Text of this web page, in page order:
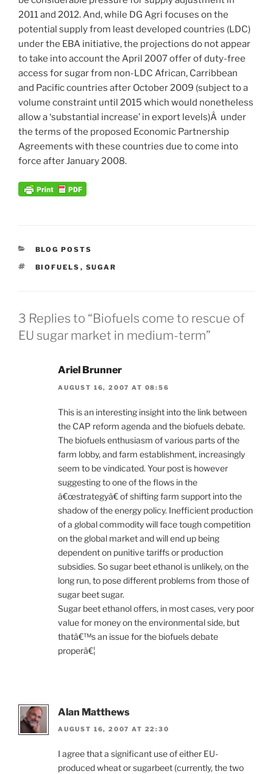
2011 and 2012. And, while DG Agri focuses on the
potential supply from least developed countries (LDC)
under the EBA initiative, the projections do not appear
to take into account the April 2007 offer of duty-free
access for sugar from non-LDC African, Carribbean
and Pacific countries after October 2009 (subject to a
volume constraint until 2015 which would nonetheless
allow a ‘substantial increase’ in export levels)Â under
the terms of the proposed Economic Partnership
Agreements with these countries due to come into
force after January 2008.
CATEGORIES
BLOG POSTS
TAGS
BIOFUELS , SUGAR
3 Replies to “Biofuels come to rescue of
EU sugar market in medium-term”
Ariel Brunner
AUGUST 16, 2007 AT 08:56
This is an interesting insight into the link between
the CAP reform agenda and the biofuels debate.
The biofuels enthusiasm of various parts of the
farm lobby, and farm establishment, increasingly
seem to be vindicated. Your post is however
suggesting to one of the flows in the
â€œstrategyâ€ of shifting farm support into the
shadow of the energy policy. Inefficient production
of a global commodity will face tough competition
on the global market and will end up being
dependent on punitive tariffs or production
subsidies. So sugar beet ethanol is unlikely, on the
long run, to pose different problems from those of
sugar beet sugar.
Sugar beet ethanol offers, in most cases, very poor
value for money on the environmental side, but
thatâ€™s an issue for the biofuels debate
properâ€¦
Alan Matthews
AUGUST 16, 2007 AT 22:30
I agree that a significant use of either EU-
produced wheat or sugarbeet (currently, the two